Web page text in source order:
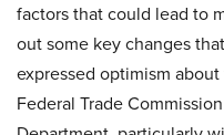
factors that could lead to
out some key changes
expressed optimism
Federal Trade